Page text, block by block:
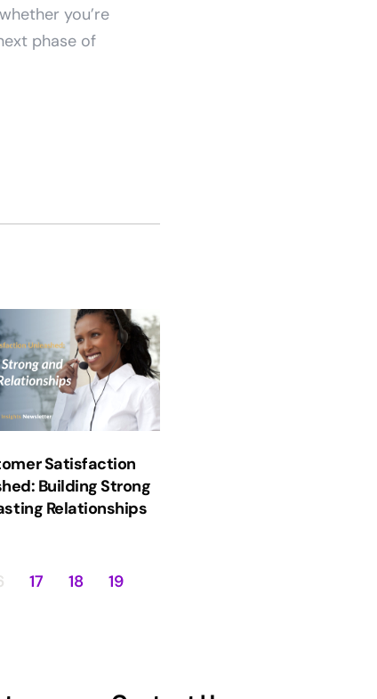
you’re
phase of
Satisfaction
Building Strong
Relationships
17 18 19